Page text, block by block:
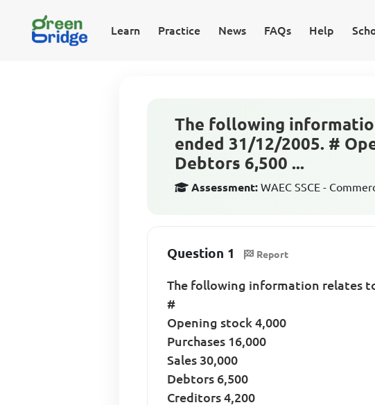
Learn Practice News FAQs Help
The following
ended 31/12/2005. #
Debtors 6,500 ...
Assessment: WAEC SSCE -
Question 1 Report
The following information relates
#
Opening stock 4,000
Purchases 16,000
Sales 30,000
Debtors 6,500
Creditors 4,200